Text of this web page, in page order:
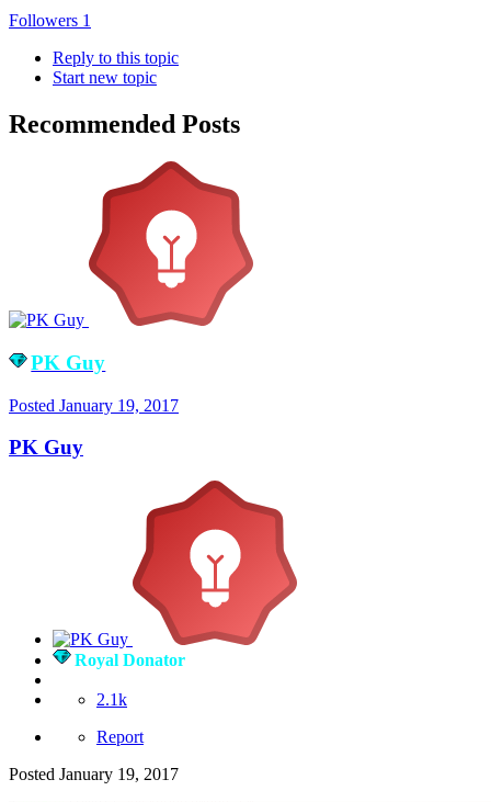
Followers 1
Reply to this topic
Start new topic
Recommended Posts
PK Guy
Posted January 19, 2017
PK Guy
Royal Donator
2.1k
Report
Posted January 19, 2017